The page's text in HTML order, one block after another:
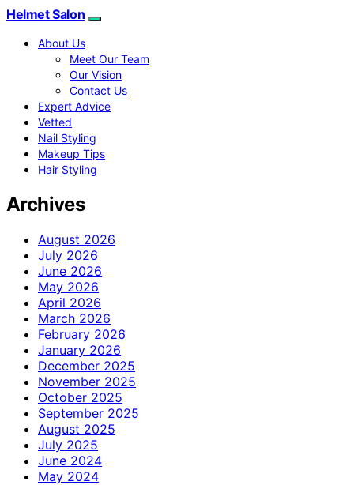
Helmet Salon
About Us
Meet Our Team
Our Vision
Contact Us
Expert Advice
Vetted
Nail Styling
Makeup Tips
Hair Styling
Archives
August 2026
July 2026
June 2026
May 2026
April 2026
March 2026
February 2026
January 2026
December 2025
November 2025
October 2025
September 2025
August 2025
July 2025
June 2024
May 2024